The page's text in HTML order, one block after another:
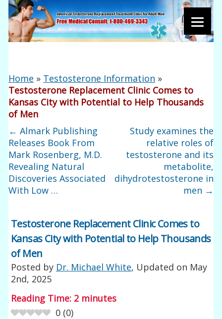
Home » Testosterone Information »
Testosterone Replacement Clinic Comes to
Kansas City with Potential to Help Thousands
of Men
← Almark Publishing
Releases Book From
Mark Rosenberg, M.D.
Revealing Natural
Discoveries Associated
With Low …
Study examines the
relative roles of
testosterone and its
metabolite,
dihydrotestosterone in
men →
Testosterone Replacement Clinic Comes to
Kansas City with Potential to Help Thousands
of Men
Posted by Dr. Michael White, Updated on May
2nd, 2025
Reading Time: 2 minutes
0 (0)